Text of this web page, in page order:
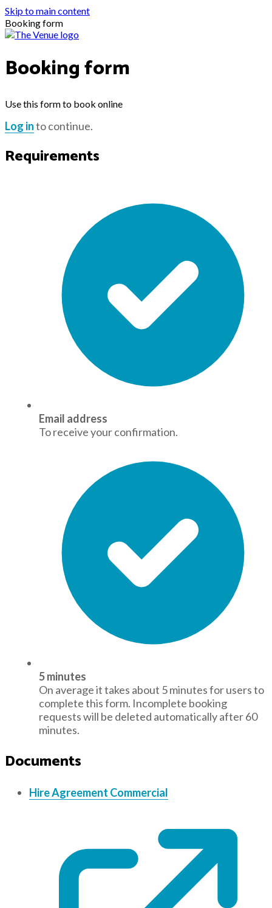
Skip to main content
Booking form
Booking form
Use this form to book online
Log into continue.
Requirements
Email address
To receive your confirmation.
5 minutes
On average it takes about 5 minutes for users to
complete this form. Incomplete booking
requests will be deleted automatically after 60
minutes.
Documents
Hire Agreement Commercial